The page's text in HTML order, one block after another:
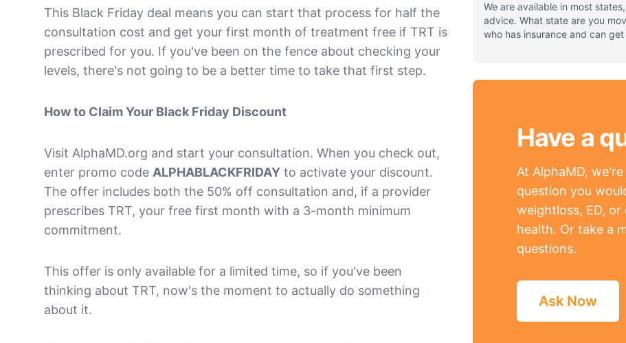
We are available in most
advice. What state are you
who has insurance and can
Have a
At AlphaMD,
question you
weightloss, ED,
health. Or take a
questions.
Ask Now
This Black Friday deal means you can start that process for half the
consultation cost and get your first month of treatment free if TRT is
prescribed for you. If you've been on the fence about checking your
levels, there's not going to be a better time to take that first step.
How to Claim Your Black Friday Discount
Visit AlphaMD.org and start your consultation. When you check out,
enter promo code ALPHABLACKFRIDAY to activate your discount.
The offer includes both the 50% off consultation and, if a provider
prescribes TRT, your free first month with a 3-month minimum
commitment.
This offer is only available for a limited time, so if you've been
thinking about TRT, now's the moment to actually do something
about it.